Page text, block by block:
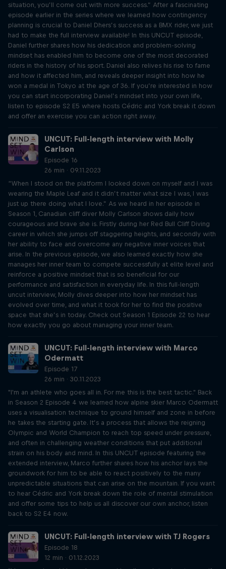
situation, you’ll come out with more success.” After a fascinating
episode earlier in the series where we learned how contingency
planning is crucial to Daniel Dhers’s success as a BMX rider, we just
had to make the full interview available! In this UNCUT episode,
Daniel further shares how his dedication and problem-solving
mindset has enabled him to become one of the most decorated
riders in the history of his sport. Daniel also relives his rise to fame
and how it affected him, and reveals deeper insight into how he
won a medal in Tokyo at the age of 36. If you’re interested in how
you can start incorporating Daniel’s mindset into your own life,
listen to episode S2 E5 where hosts Cédric and York break it down
and offer an exercise you can action right away.
UNCUT: Full-length interview with Molly
Carlson
Episode 16
26 min · 09.11.2023
“When I stood on the platform I looked down on myself and I was
wearing the Maple Leaf and it didn’t matter what size I was, I was
just up there doing what I love.” As we heard in her episode in
Season 1, Canadian cliff diver Molly Carlson shows daily how
courageous and brave she is. Firstly during her Red Bull Cliff Diving
career in which she jumps off staggering heights, and secondly with
her ability to face and overcome any negative inner voices that
arise. In the previous episode, we also learned exactly how she
manages her inner team to compete successfully at elite level and
reinforce a positive mindset that is so beneficial for our
performance and satisfaction in everyday life. In this full-length
uncut interview, Molly dives deeper into how her mindset has
evolved over time, and what it took for her to find the positive
space that she’s in today. Check out Season 1 Episode 22 to hear
how exactly you go about managing your inner team.
UNCUT: Full-length interview with Marco
Odermatt
Episode 17
26 min · 30.11.2023
"I'm an athlete who goes all in. For me this is the best tactic." Back
in Season 2 Episode 4 we learned how alpine skier Marco Odermatt
uses a visualisation technique to ground himself and zone in before
he takes the starting gate. It’s a process that allows the reigning
Olympic and World Champion to reach top speed under pressure,
and often in challenging weather conditions that put additional
strain on his body and mind. In this UNCUT episode featuring the
extended interview, Marco further shares how his anchor lays the
groundwork for him to be able to react positively to the many
unpredictable situations that can arise on the mountain. If you want
to hear Cédric and York break down the role of mental stimulation
and offer some tips to help us all discover our own anchor, listen
back to S2 E4 now.
UNCUT: Full-length interview with TJ Rogers
Episode 18
12 min · 01.12.2023